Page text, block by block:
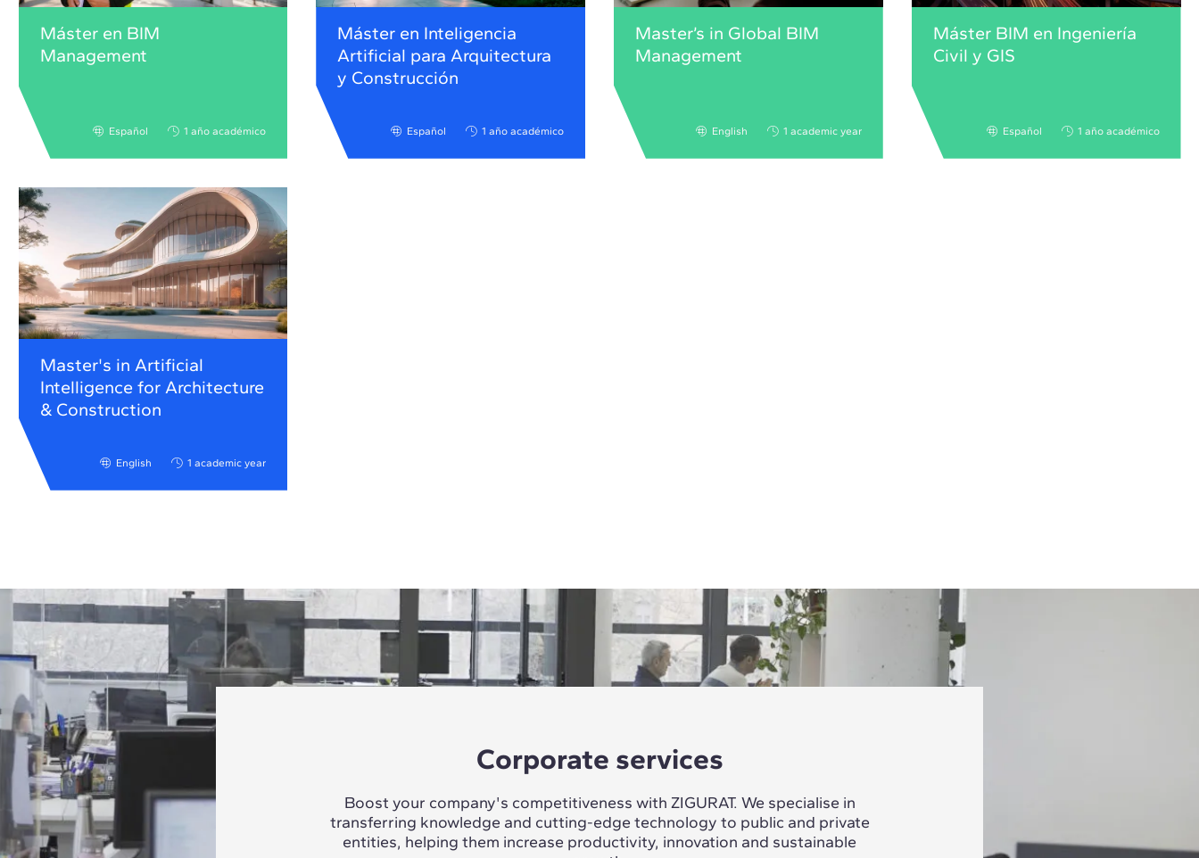
Máster en BIM
Management
Español 1 año académico
Máster en Inteligencia
Artificial para Arquitectura
y Construcción
Español 1 año académico
Master’s in Global BIM
Management
English 1 academic year
Máster BIM en Ingeniería
Civil y GIS
Español 1 año académico
Master's in Artificial
Intelligence for Architecture
& Construction
English 1 academic year
Corporate services
Boost your company's competitiveness with ZIGURAT. We specialise in
transferring knowledge and cutting-edge technology to public and private
entities, helping them increase productivity, innovation and sustainable